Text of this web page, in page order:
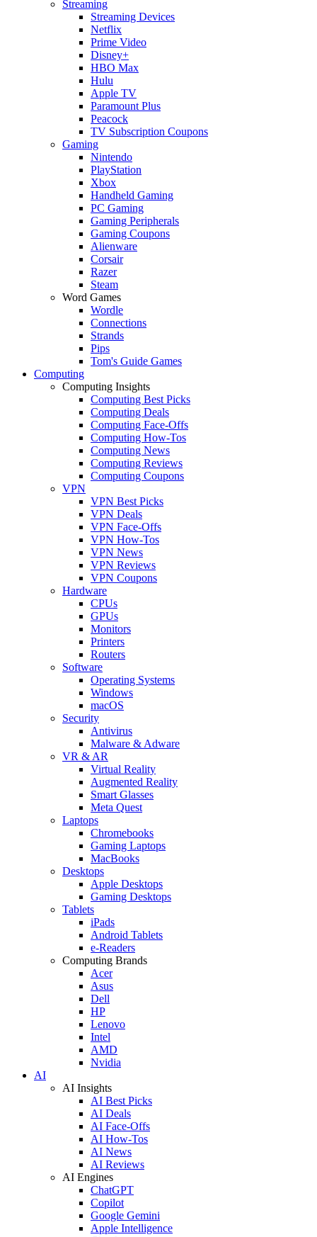
Streaming
Streaming Devices
Netflix
Prime Video
Disney+
HBO Max
Hulu
Apple TV
Paramount Plus
Peacock
TV Subscription Coupons
Gaming
Nintendo
PlayStation
Xbox
Handheld Gaming
PC Gaming
Gaming Peripherals
Gaming Coupons
Alienware
Corsair
Razer
Steam
Word Games
Wordle
Connections
Strands
Pips
Tom's Guide Games
Computing
Computing Insights
Computing Best Picks
Computing Deals
Computing Face-Offs
Computing How-Tos
Computing News
Computing Reviews
Computing Coupons
VPN
VPN Best Picks
VPN Deals
VPN Face-Offs
VPN How-Tos
VPN News
VPN Reviews
VPN Coupons
Hardware
CPUs
GPUs
Monitors
Printers
Routers
Software
Operating Systems
Windows
macOS
Security
Antivirus
Malware & Adware
VR & AR
Virtual Reality
Augmented Reality
Smart Glasses
Meta Quest
Laptops
Chromebooks
Gaming Laptops
MacBooks
Desktops
Apple Desktops
Gaming Desktops
Tablets
iPads
Android Tablets
e-Readers
Computing Brands
Acer
Asus
Dell
HP
Lenovo
Intel
AMD
Nvidia
AI
AI Insights
AI Best Picks
AI Deals
AI Face-Offs
AI How-Tos
AI News
AI Reviews
AI Engines
ChatGPT
Copilot
Google Gemini
Apple Intelligence